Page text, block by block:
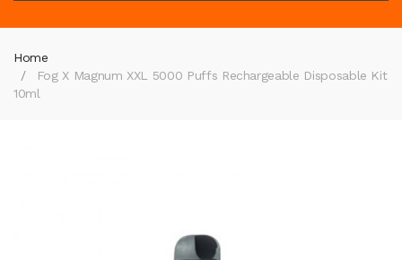
Home
Fog X Magnum XXL 5000 Puffs Rechargeable Disposable Kit
10ml